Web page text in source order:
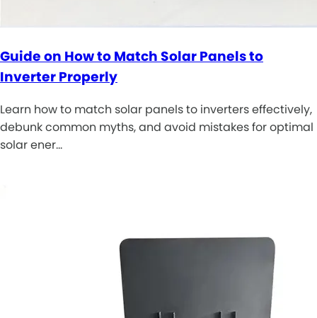
Guide on How to Match Solar Panels to
Inverter Properly
Learn how to match solar panels to inverters effectively,
debunk common myths, and avoid mistakes for optimal
solar ener…